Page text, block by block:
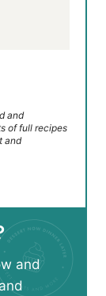
and
of full recipes
and
and
and